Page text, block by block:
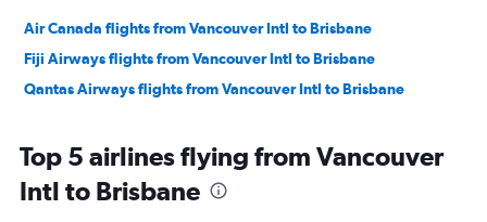
Air Canada flights from Vancouver Intl to Brisbane
Fiji Airways flights from Vancouver Intl to Brisbane
Qantas Airways flights from Vancouver Intl to Brisbane
Top 5 airlines flying from Vancouver
Intl to Brisbane